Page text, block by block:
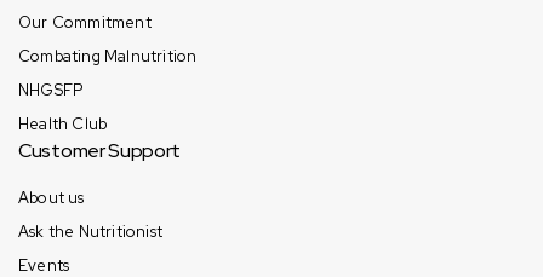
Our Commitment
Combating Malnutrition
NHGSFP
Health Club
Customer Support
About us
Ask the Nutritionist
Events